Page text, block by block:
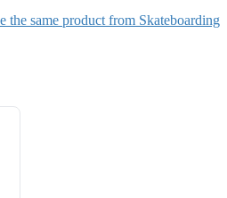
the same product from Skateboarding